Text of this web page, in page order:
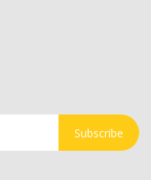
Subscribe